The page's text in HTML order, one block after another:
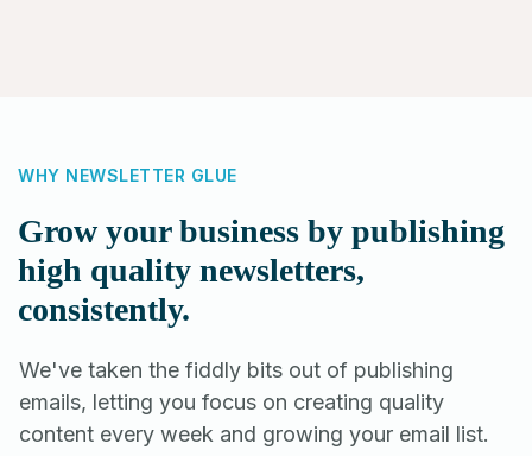
WHY NEWSLETTER GLUE
Grow your business by publishing
high quality newsletters,
consistently.
We've taken the fiddly bits out of publishing
emails, letting you focus on creating quality
content every week and growing your email list.